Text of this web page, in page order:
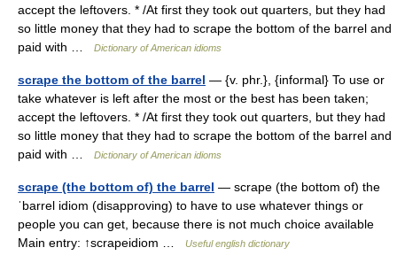
accept the leftovers. * /At first they took out quarters, but they had
so little money that they had to scrape the bottom of the barrel and
paid with …
Dictionary of American idioms
scrape the bottom of the barrel — {v. phr.}, {informal} To use or
take whatever is left after the most or the best has been taken;
accept the leftovers. * /At first they took out quarters, but they had
so little money that they had to scrape the bottom of the barrel and
paid with …
Dictionary of American idioms
scrape (the bottom of) the barrel — scrape (the bottom of) the
ˈbarrel idiom (disapproving) to have to use whatever things or
people you can get, because there is not much choice available
Main entry: ↑scrapeidiom …
Useful english dictionary